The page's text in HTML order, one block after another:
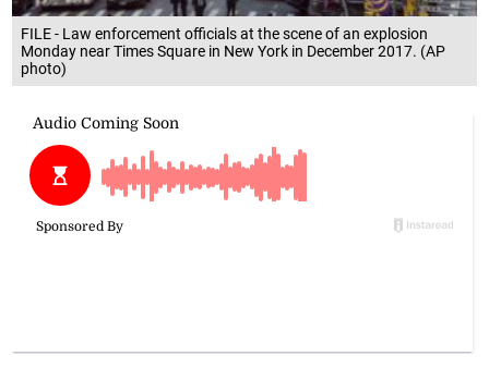
FILE - Law enforcement officials at the scene of an explosion
Monday near Times Square in New York in December 2017. (AP
photo)